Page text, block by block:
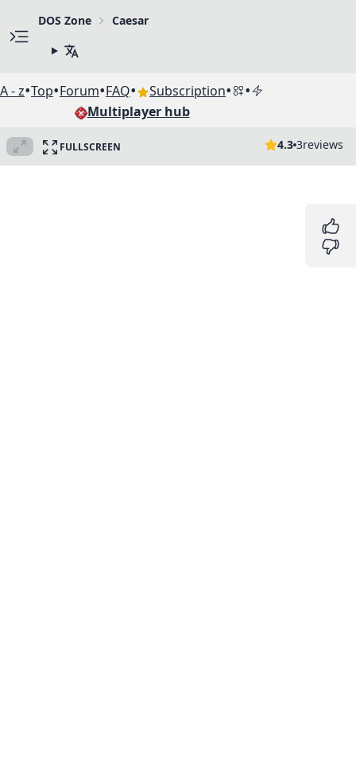
DOS Zone Caesar
A - z•Top•Forum•FAQ• Subscription• •
Multiplayer hub
FULLSCREEN 4.3 3reviews